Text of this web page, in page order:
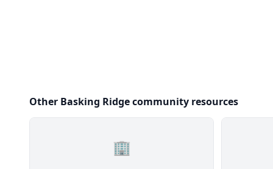
Other Basking Ridge community resources
🏢